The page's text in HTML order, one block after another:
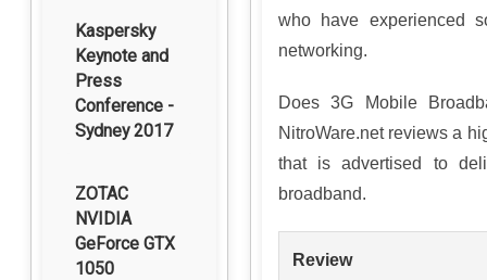
Kaspersky
Keynote and
Press
Conference -
Sydney 2017
ZOTAC
NVIDIA
GeForce GTX
1050
who have experienced
networking.
Does 3G Mobile
NitroWare.net reviews a
that is advertised to
broadband.
Review